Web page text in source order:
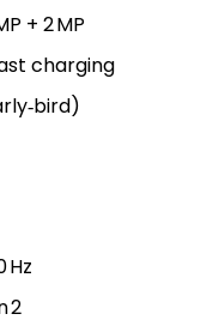
+ 2 MP
charging
Hz
2